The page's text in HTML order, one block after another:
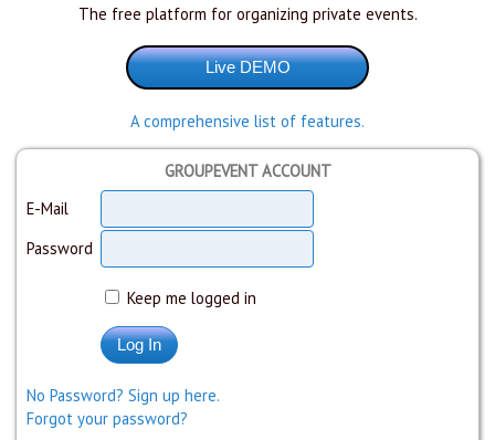
The free platform for organizing private events.
A comprehensive list of features.
GROUPEVENT ACCOUNT
E-Mail
Password
Keep me logged in
No Password? Sign up here.
Forgot your password?